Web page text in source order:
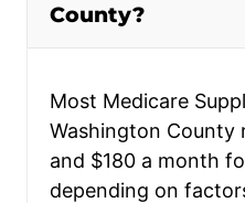
County?
Most Medicare
Washington County
and $180 a month
depending on